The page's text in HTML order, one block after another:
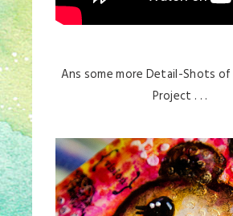
Ans some more Detail-Shots
Project . . .